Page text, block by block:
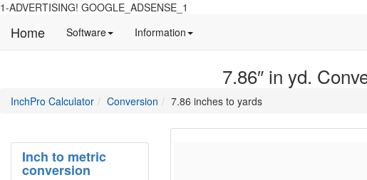
1-ADVERTISING! GOOGLE_ADSENSE_1
Home Software Manual
software
Information Detailed
Inchpro7.86″ in yd.
InchPro Calculatormain
the
website
Conversion directory
7.86 inches to yards
Inch to metric
conversion